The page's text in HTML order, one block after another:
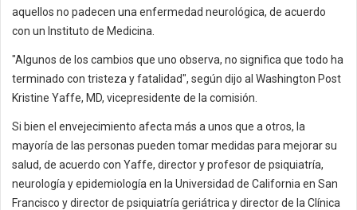
aquellos no padecen una enfermedad neurológica, de acuerdo
con un Instituto de Medicina.
"Algunos de los cambios que uno observa, no significa que todo ha
terminado con tristeza y fatalidad", según dijo al Washington Post
Kristine Yaffe, MD, vicepresidente de la comisión.
Si bien el envejecimiento afecta más a unos que a otros, la
mayoría de las personas pueden tomar medidas para mejorar su
salud, de acuerdo con Yaffe, director y profesor de psiquiatría,
neurología y epidemiología en la Universidad de California en San
Francisco y director de psiquiatría geriátrica y director de la Clínica